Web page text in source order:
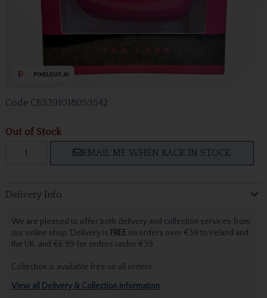
Code CB5391018053542
Out of Stock
EMAIL ME WHEN BACK IN STOCK
Delivery Info
We are pleased to offer both delivery and collection services from
our online shop. Delivery is FREEon orders over €39 to Ireland and
the UK, and €6.99 for orders under €39.
Collection is available free on all orders.
View all Delivery & Collection information